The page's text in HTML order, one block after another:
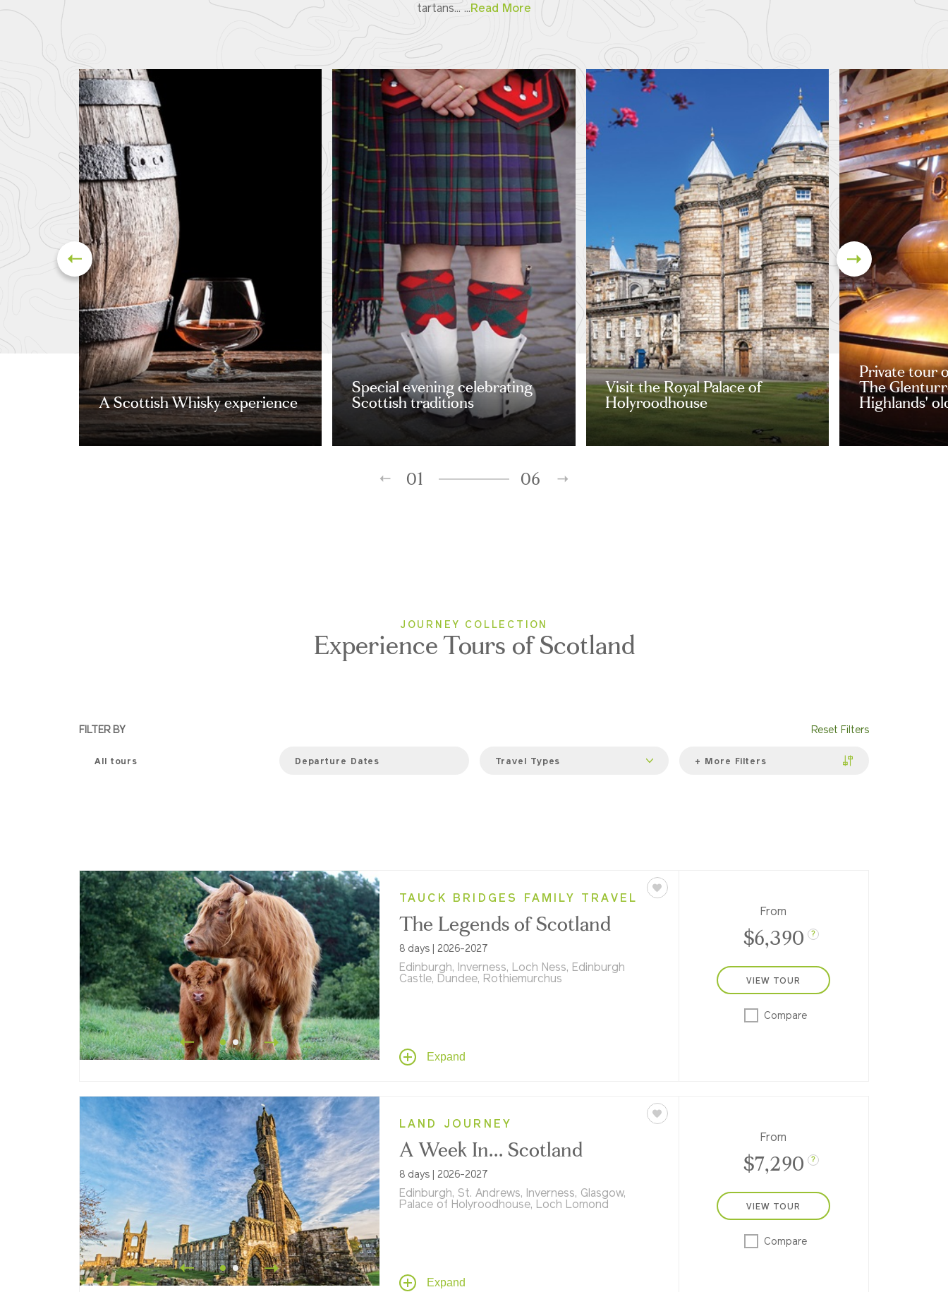
tartans... ...Read More
A Scottish Whisky experience
Special evening celebrating
Scottish traditions
Visit the Royal Palace of
Holyroodhouse
Private tour
The
Highlands'
01 06
JOURNEY COLLECTION
Experience Tours of Scotland
FILTER BY
All tours Departure Dates Travel Types
Reset Filters
+ More Filters
TAUCK BRIDGES FAMILY TRAVEL
The Legends of Scotland
8 days | 2026-2027
Edinburgh, Inverness, Loch Ness, Edinburgh
Castle, Dundee, Rothiemurchus
adventures from land yachting at St. Andrews to
Highland Games at Rothiemurchus.
Expand
From
$6,390 ?
VIEW TOUR
Compare
LAND JOURNEY
A Week In... Scotland
8 days | 2026-2027
Edinburgh, St. Andrews, Inverness, Glasgow,
Palace of Holyroodhouse, Loch Lomond
your soul.
Expand
From
$7,290 ?
VIEW TOUR
Compare